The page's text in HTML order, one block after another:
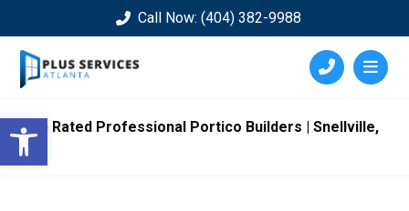
Open toolbar
Call Now: (404) 382-9988
Top Rated Professional Portico Builders | Snellville,
GA